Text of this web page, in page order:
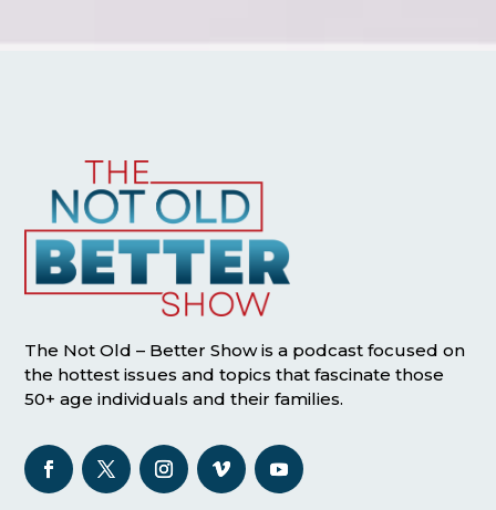
The Not Old – Better Show is a podcast focused on
the hottest issues and topics that fascinate those
50+ age individuals and their families.